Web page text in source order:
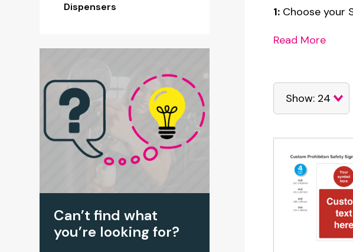
Dispensers
Can’t find what
you’re looking for?
1:Choose your
Read More